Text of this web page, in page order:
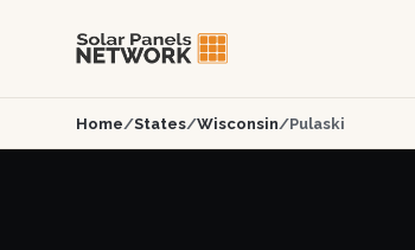
Home/States/Wisconsin/Pulaski